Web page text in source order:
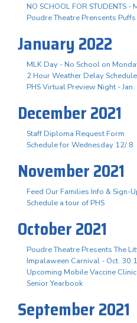
NO SCHOOL FOR STUDENTS -
Poudre Theatre Prensents
January 2022
MLK Day - No School on
2 Hour Weather Delay Schedule
PHS Virtual Preview Night -
December 2021
Staff Diploma Request Form
Schedule for Wednesday 12/ 8
November 2021
Feed Our Families Info & Sign-
Schedule a tour of PHS
October 2021
Poudre Theatre Presents The
Impalaween Carnival - Oct. 30
Upcoming Mobile Vaccine Clinic
Senior Yearbook
September 2021